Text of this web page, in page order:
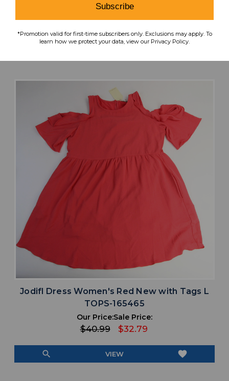
Our Price:Sale Price:
Jodifl Dress Women's Red New with Tags L
TOPS-165465
Our Price:
$40.99
Sale Price:
$32.79
search VIEW favorite
Subscribe
*Promotion valid for first-time subscribers only. Exclusions may apply. To
learn how we protect your data, view our Privacy Policy.